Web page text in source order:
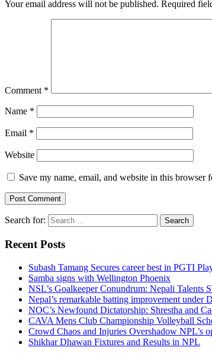
Your email address will not be published. Required
Comment *
Name *
Email *
Website
Save my name, email, and website in this browser
Search for:
Recent Posts
Subash Tamang Secures career best in PGTI
Samba signs with Wellington Phoenix
NSL’s Goalkeeper Conundrum: Nepali Talents
Nepal’s remarkable batting improvement under
NOC’s Newfound Dictatorship: Shrestha and
CAVA Mens Club Championship Volleyball
Crowd Chaos and Injuries Overshadow NPL’s
Shikhar Dhawan Fixtures and Results in NPL